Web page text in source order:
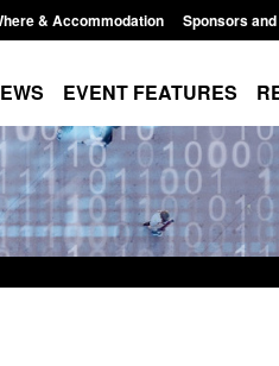
& Accommodation Sponsors
EVENT FEATURES